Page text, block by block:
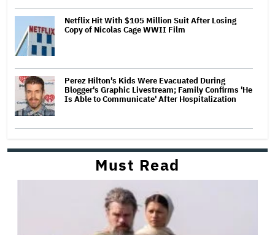
Netflix Hit With $105 Million Suit After Losing
Copy of Nicolas Cage WWII Film
Perez Hilton's Kids Were Evacuated During
Blogger's Graphic Livestream; Family Confirms 'He
Is Able to Communicate' After Hospitalization
Must Read